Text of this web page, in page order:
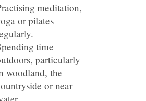
meditation,
or pilates
time
particularly
woodland, the
or near